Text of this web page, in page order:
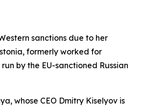
sanctions due to her
formerly worked for
by the EU-sanctioned Russian
whose CEO Dmitry Kiselyov is